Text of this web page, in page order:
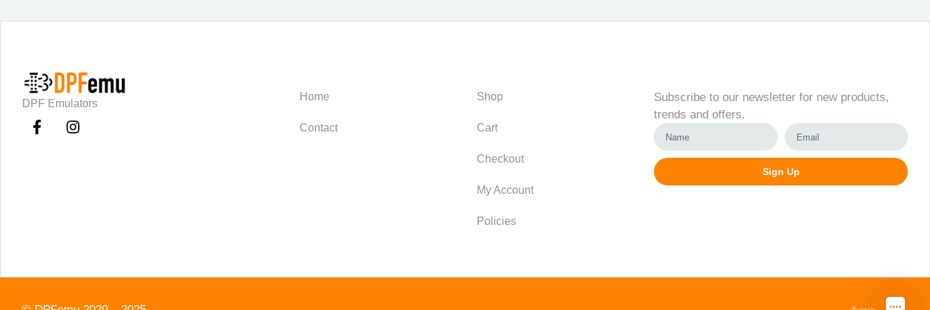
DPF Emulators
Home
Contact
Shop
Cart
Checkout
My Account
Policies
Subscribe to our newsletter for new products,
trends and offers.
Sign Up